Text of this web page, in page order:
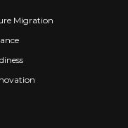
Migration